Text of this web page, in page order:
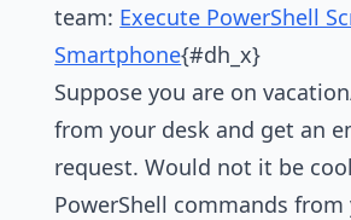
team: Execute PowerShell
Smartphone{#dh_x}
Suppose you are on
from your desk and get an
request. Would not it be
PowerShell commands